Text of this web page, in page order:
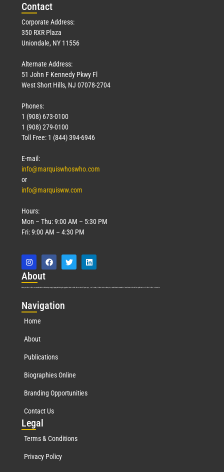
Contact
Corporate Address:
350 RXR Plaza
Uniondale, NY 11556
Alternate Address:
51 John F Kennedy Pkwy Fl
West Short Hills, NJ 07078-2704
Phones:
1 (908) 673-0100
1 (908) 279-0100
Toll Free: 1 (844) 394-6946
E-mail:
info@marquiswhoswho.com
or
info@marquisww.com
Hours:
Mon – Thu: 9:00 AM – 5:30 PM
Fri: 9:00 AM – 4:30 PM
About
Marquis Who’s Who was established in 1898 and promptly began publishing biographical data in 1899. More than 127 years ago, our founder, Albert Nelson Marquis, established a standard of excellence with the first publication of Who’s Who in America.
Navigation
Home
About
Publications
Biographies Online
Branding Opportunities
Contact Us
Legal
Terms & Conditions
Privacy Policy